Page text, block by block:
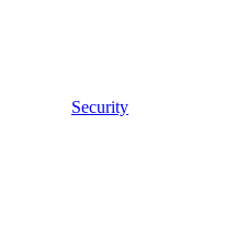
Security